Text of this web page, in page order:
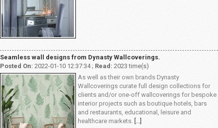
Seamless wall designs from Dynasty Wallcoverings.
Posted On: 2022-01-10 12:37:34 ; Read: 2023 time(s)
As well as their own brands Dynasty
Wallcoverings curate full design collections for
clients and/or one-off wallcoverings for bespoke
interior projects such as boutique hotels, bars
and restaurants, educational, leisure and
healthcare markets. [...]